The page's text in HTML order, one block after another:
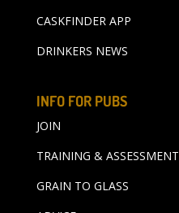
CASKFINDER APP
DRINKERS NEWS
INFO FOR PUBS
JOIN
TRAINING & ASSESSMENT
GRAIN TO GLASS